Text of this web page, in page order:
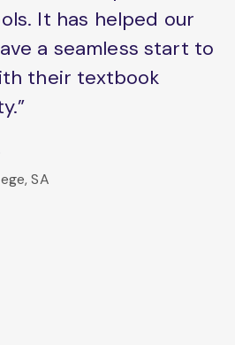
It has helped our
a seamless start to
their textbook
SA